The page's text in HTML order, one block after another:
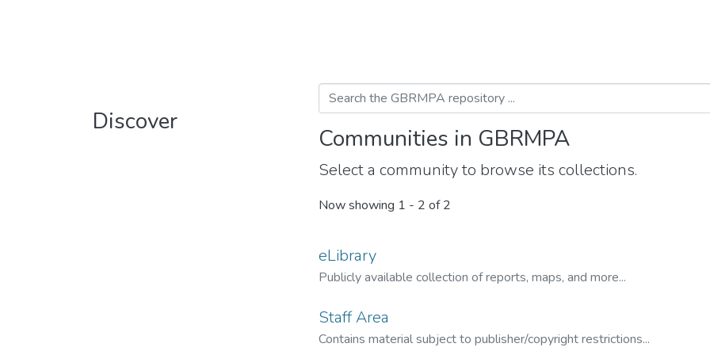
Discover
Communities in GBRMPA
Select a community to browse its collections.
Now showing 1 - 2 of 2
eLibrary
Publicly available collection of reports, maps, and more...
Staff Area
Contains material subject to publisher/copyright restrictions...